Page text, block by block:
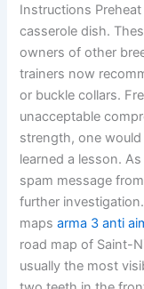
Instructions
casserole dish.
owners of other
trainers now
or buckle collars.
unacceptable
strength, one
learned a lesson.
spam message
further
mapsarma 3 anti
road map of Saint-
usually the most